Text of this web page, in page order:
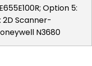
Option 5:
2D Scanner-
N3680